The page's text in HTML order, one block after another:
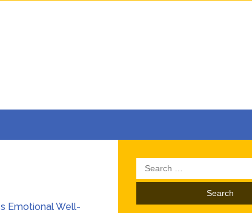
Emotional Well-
Search
for: